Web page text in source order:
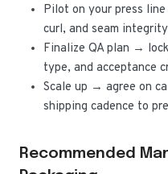
Pilot on your press
curl, and seam
Finalize QA plan →
type, and acceptance
Scale up → agree on
shipping cadence to
Recommended